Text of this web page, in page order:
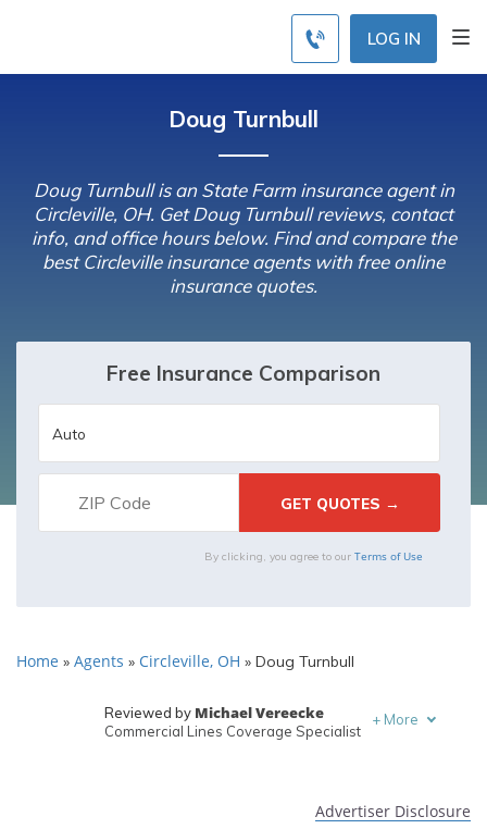
LOG IN
Doug Turnbull
Doug Turnbull is an State Farm insurance agent in
Circleville, OH. Get Doug Turnbull reviews, contact
info, and office hours below. Find and compare the
best Circleville insurance agents with free online
insurance quotes.
Free Insurance Comparison
By clicking, you agree to our Terms of Use
Home » Agents » Circleville, OH » Doug Turnbull
Reviewed by Michael Vereecke
Commercial Lines Coverage Specialist
+ More
Advertiser Disclosure